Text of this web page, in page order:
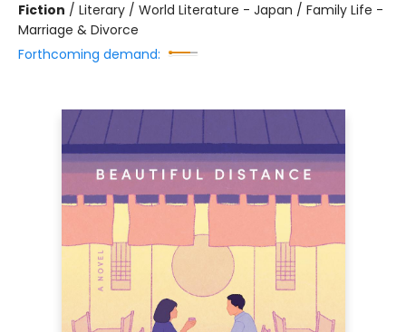
Fiction / Literary / World Literature - Japan / Family Life -
Marriage & Divorce
Forthcoming demand: